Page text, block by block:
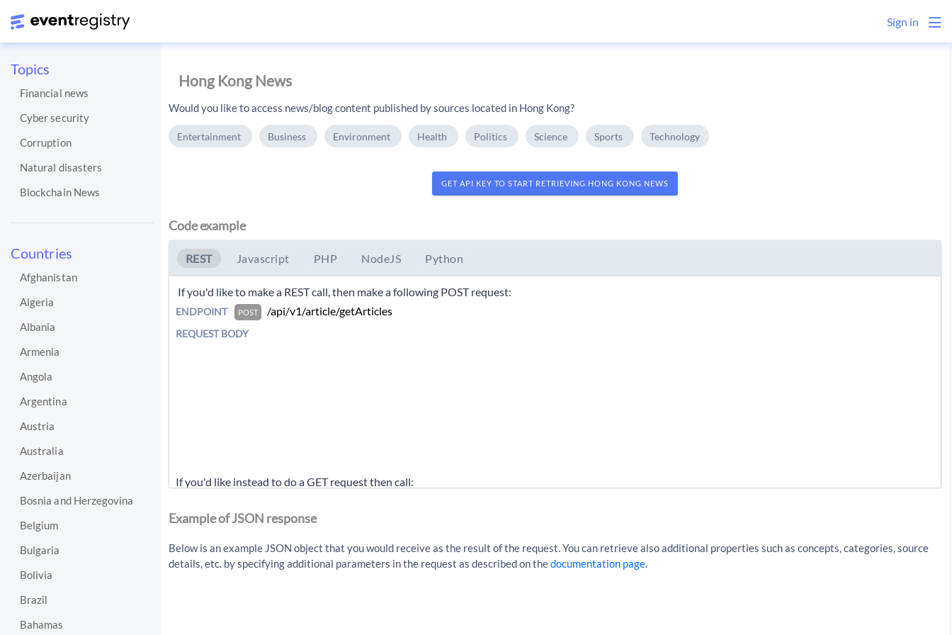
Sign in
Topics
Financial news
Cyber security
Corruption
Natural disasters
Blockchain News
Countries
Afghanistan
Algeria
Albania
Armenia
Angola
Argentina
Austria
Australia
Azerbaijan
Bosnia and Herzegovina
Belgium
Bulgaria
Bolivia
Brazil
Bahamas
Hong Kong News
Would you like to access news/blog content published by sources located in Hong Kong?
Entertainment Business Environment Health Politics Science Sports Technology
GET API KEY TO START RETRIEVING HONG KONG NEWS
Code example
REST Javascript PHP NodeJS Python
If you'd like to make a REST call, then make a following POST request:
ENDPOINT POST /api/v1/article/getArticles
REQUEST BODY
If you'd like instead to do a GET request then call:
/api/v1/article/getArticles?sourceLocationUri=http%3A%2F%2Fen.wikipedia.org%2Fwiki%2FHong_Kong&resultType=articles&apiKey=API_KEY
Example of JSON response
Below is an example JSON object that you would receive as the result of the request. You can retrieve also additional properties such as concepts, categories, source
details, etc. by specifying additional parameters in the request as described on thedocumentation page.